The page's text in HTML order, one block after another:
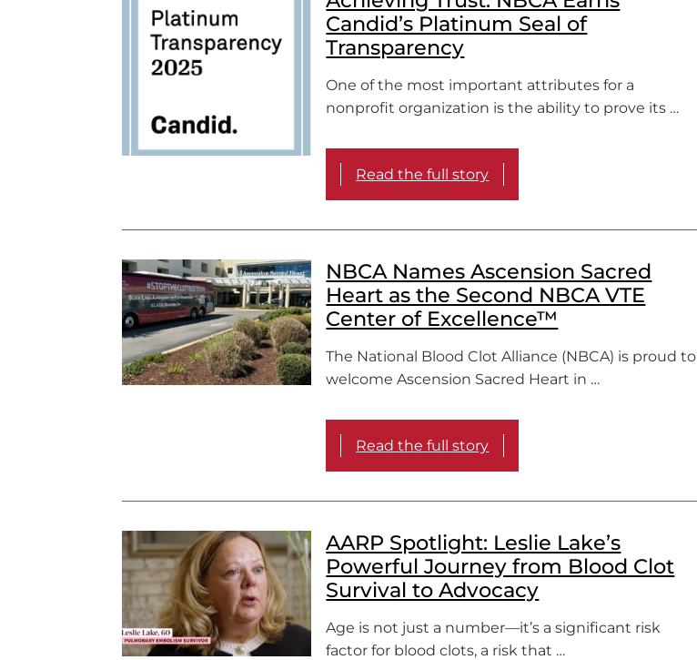
Candid’s Platinum Seal of
Transparency
One of the most important attributes for a
nonprofit organization is the ability to prove its …
Read the full story
NBCA Names Ascension Sacred
Heart as the Second NBCA VTE
Center of Excellence™
The National Blood Clot Alliance (NBCA) is proud to
welcome Ascension Sacred Heart in …
Read the full story
AARP Spotlight: Leslie Lake’s
Powerful Journey from Blood Clot
Survival to Advocacy
Age is not just a number—it’s a significant risk
factor for blood clots, a risk that …